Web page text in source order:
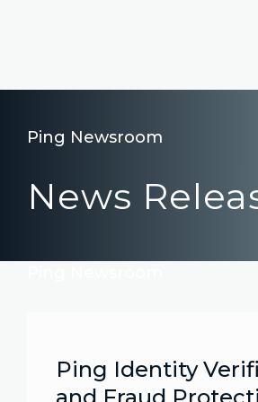
Ping Newsroom
News
Ping Identity